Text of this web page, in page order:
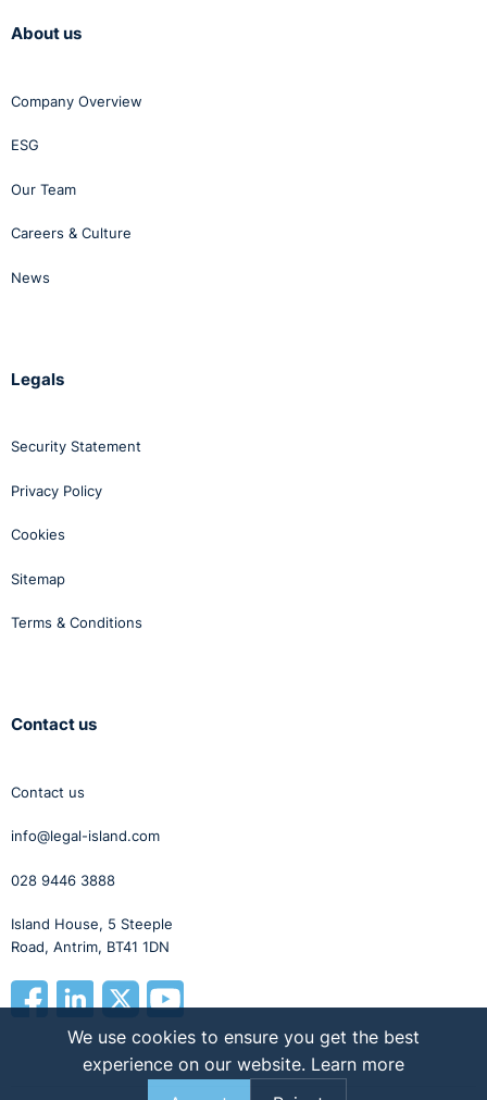
About us
Company Overview
ESG
Our Team
Careers & Culture
News
Legals
Security Statement
Privacy Policy
Cookies
Sitemap
Terms & Conditions
Contact us
Contact us
info@legal-island.com
028 9446 3888
Island House, 5 Steeple
Road, Antrim, BT41 1DN
We use cookies to ensure you get the best
experience on our website. Learn more